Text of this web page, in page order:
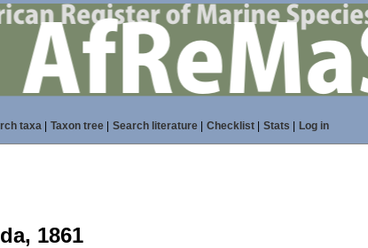
taxa| Taxon tree| Search literature| Checklist| Stats Log in
1861